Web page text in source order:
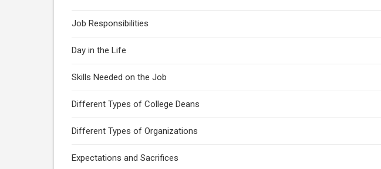
Job Responsibilities
Day in the Life
Skills Needed on the Job
Different Types of College Deans
Different Types of Organizations
Expectations and Sacrifices